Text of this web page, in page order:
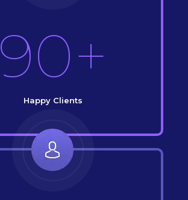
90+
Happy Clients